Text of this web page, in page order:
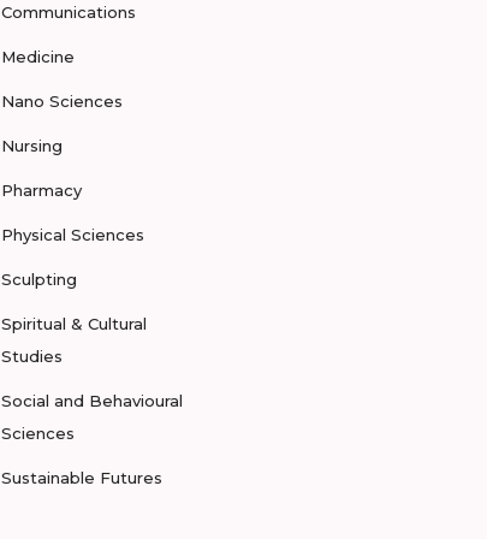
Communications
Medicine
Nano Sciences
Nursing
Pharmacy
Physical Sciences
Sculpting
Spiritual & Cultural
Studies
Social and Behavioural
Sciences
Sustainable Futures